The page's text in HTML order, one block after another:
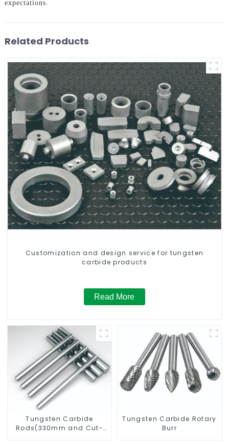
expectations.
Related Products
Customization and design service for tungsten
carbide products
Read More
Tungsten Carbide
Rods(330mm and Cut-
Tungsten Carbide Rotary
Burr